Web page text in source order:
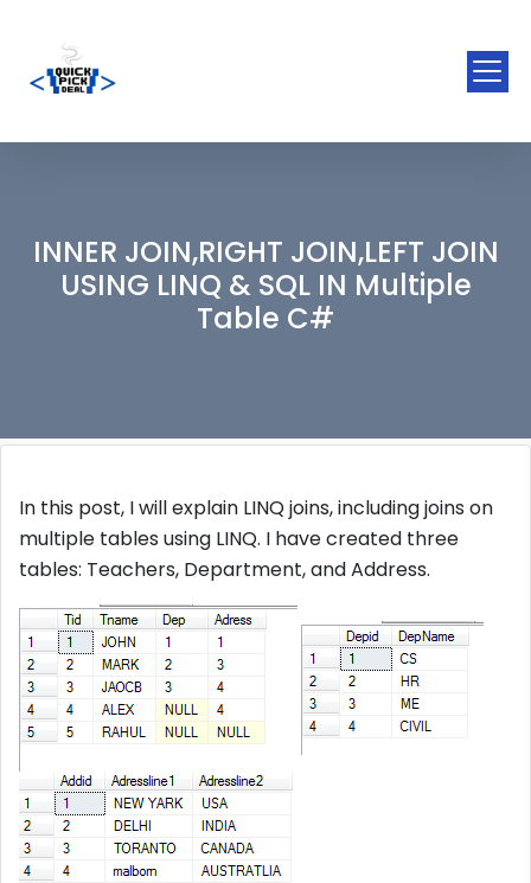
INNER JOIN,RIGHT JOIN,LEFT JOIN
USING LINQ & SQL IN Multiple
Table C#
In this post, I will explain LINQ joins, including joins on
multiple tables using LINQ. I have created three
tables: Teachers, Department, and Address.